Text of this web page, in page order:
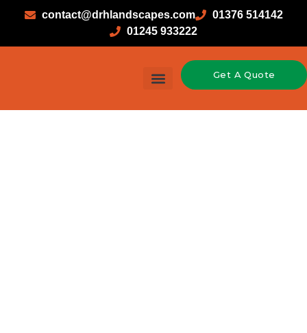
contact@drhlandscapes.com
01376 514142
01245 933222
Get A Quote